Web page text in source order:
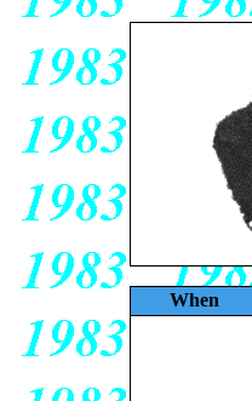
When